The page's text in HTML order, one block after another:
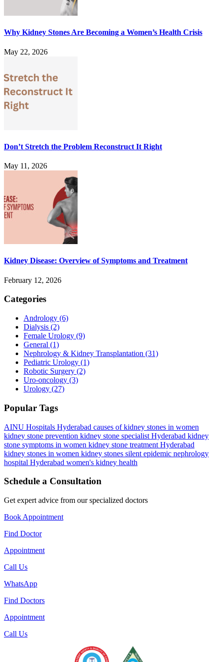
Why Kidney Stones Are Becoming a Women’s Health Crisis
May 22, 2026
Don’t Stretch the Problem Reconstruct It Right
May 11, 2026
Kidney Disease: Overview of Symptoms and Treatment
February 12, 2026
Categories
Andrology (6)
Dialysis (2)
Female Urology (9)
General (1)
Nephrology & Kidney Transplantation (31)
Pediatric Urology (1)
Robotic Surgery (2)
Uro-oncology (3)
Urology (27)
Popular Tags
AINU Hospitals Hyderabad causes of kidney stones in women
kidney stone prevention kidney stone specialist Hyderabad kidney
stone symptoms in women kidney stone treatment Hyderabad
kidney stones in women kidney stones silent epidemic nephrology
hospital Hyderabad women's kidney health
Schedule a Consultation
Get expert advice from our specialized doctors
Book Appointment
Find Doctor
Appointment
Call Us
WhatsApp
Find Doctors
Appointment
Call Us